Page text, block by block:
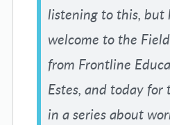
listening to this, but
welcome to the
from Frontline
Estes, and today
in a series about